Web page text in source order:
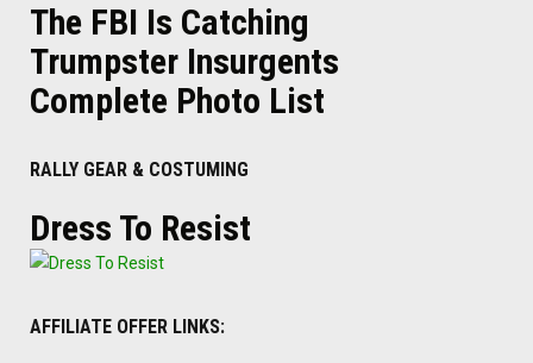
The FBI Is Catching
Trumpster Insurgents
Complete Photo List
RALLY GEAR & COSTUMING
Dress To Resist
AFFILIATE OFFER LINKS: